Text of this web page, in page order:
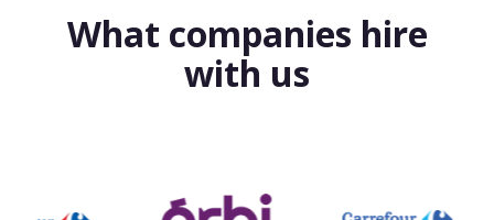
What companies hire
with us